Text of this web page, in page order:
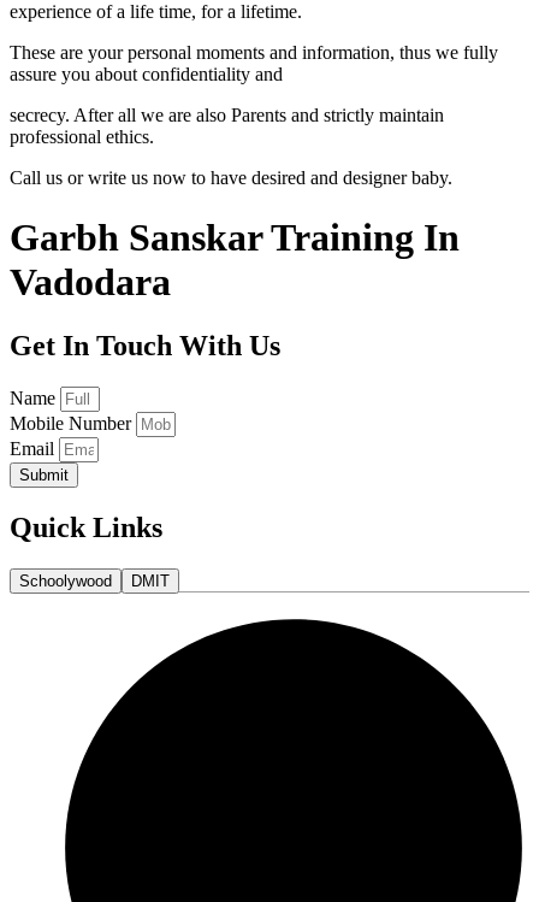
experience of a life time, for a lifetime.
These are your personal moments and information, thus we fully
assure you about confidentiality and
secrecy. After all we are also Parents and strictly maintain
professional ethics.
Call us or write us now to have desired and designer baby.
Garbh Sanskar Training In
Vadodara
Get In Touch With Us
Name
Mobile Number
Email
Submit
Quick Links
Schoolywood DMIT